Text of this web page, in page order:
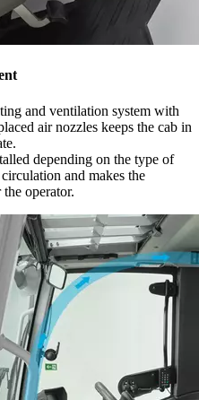
and ventilation system with
air nozzles keeps the cab in
depending on the type of
and makes the
operator.